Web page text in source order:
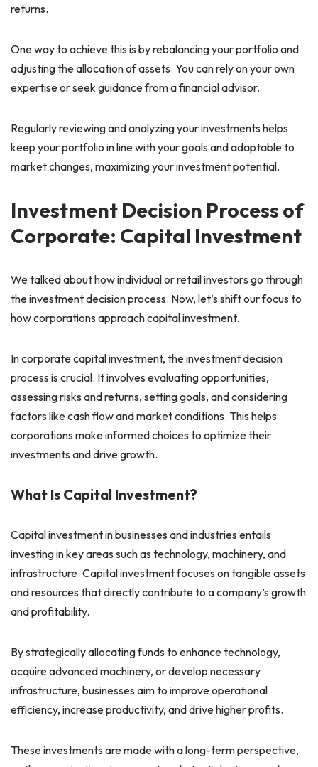
returns.
One way to achieve this is by rebalancing your portfolio and
adjusting the allocation of assets. You can rely on your own
expertise or seek guidance from a financial advisor.
Regularly reviewing and analyzing your investments helps
keep your portfolio in line with your goals and adaptable to
market changes, maximizing your investment potential.
Investment Decision Process of
Corporate: Capital Investment
We talked about how individual or retail investors go through
the investment decision process. Now, let’s shift our focus to
how corporations approach capital investment.
In corporate capital investment, the investment decision
process is crucial. It involves evaluating opportunities,
assessing risks and returns, setting goals, and considering
factors like cash flow and market conditions. This helps
corporations make informed choices to optimize their
investments and drive growth.
What Is Capital Investment?
Capital investment in businesses and industries entails
investing in key areas such as technology, machinery, and
infrastructure. Capital investment focuses on tangible assets
and resources that directly contribute to a company’s growth
and profitability.
By strategically allocating funds to enhance technology,
acquire advanced machinery, or develop necessary
infrastructure, businesses aim to improve operational
efficiency, increase productivity, and drive higher profits.
These investments are made with a long-term perspective,